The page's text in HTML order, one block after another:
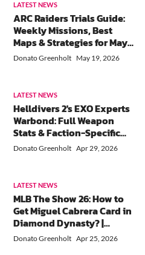
LATEST NEWS
ARC Raiders Trials Guide:
Weekly Missions, Best
Maps & Strategies for May
18-24
Donato Greenholt May 19, 2026
LATEST NEWS
Helldivers 2's EXO Experts
Warbond: Full Weapon
Stats & Faction-Specific
Tactics Guide
Donato Greenholt Apr 29, 2026
LATEST NEWS
MLB The Show 26: How to
Get Miguel Cabrera Card in
Diamond Dynasty? |
Complete Legends &
Flashbacks Collection (21
Donato Greenholt Apr 25, 2026